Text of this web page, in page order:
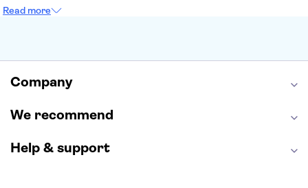
Louvre Museum
Harry Potter Studios
Read more
Company
We recommend
Help & support